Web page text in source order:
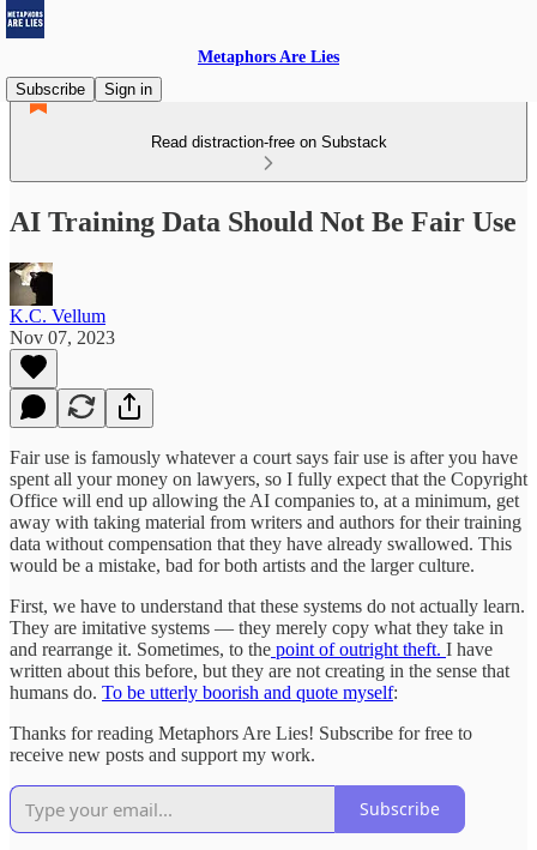
Metaphors Are Lies
Subscribe
Sign in
Read distraction-free on Substack
AI Training Data Should Not Be Fair Use
K.C. Vellum
Nov 07, 2023
Fair use is famously whatever a court says fair use is after you have
spent all your money on lawyers, so I fully expect that the Copyright
Office will end up allowing the AI companies to, at a minimum, get
away with taking material from writers and authors for their training
data without compensation that they have already swallowed. This
would be a mistake, bad for both artists and the larger culture.
First, we have to understand that these systems do not actually learn.
They are imitative systems — they merely copy what they take in
and rearrange it. Sometimes, to the point of outright theft. I have
written about this before, but they are not creating in the sense that
humans do. To be utterly boorish and quote myself:
Thanks for reading Metaphors Are Lies! Subscribe for free to
receive new posts and support my work.
Subscribe